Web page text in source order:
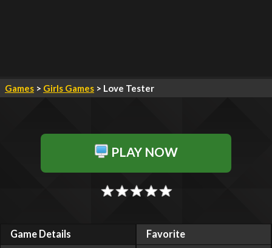
Games > Girls Games > Love Tester
PLAY NOW
Game Details
Favorite